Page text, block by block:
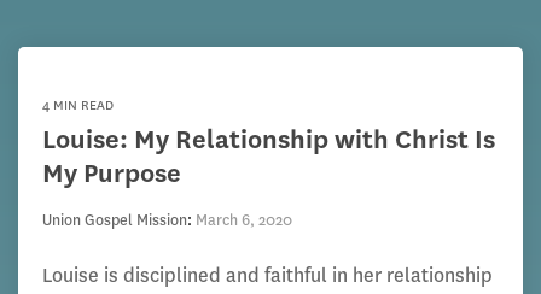
4 MIN READ
Louise: My Relationship with Christ Is
My Purpose
Union Gospel Mission: March 6, 2020
Louise is disciplined and faithful in her relationship